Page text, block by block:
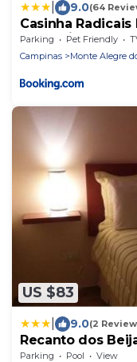
9.0(64
Casinha
cachoeira
Parking Pet Friendly
Campinas
Monte Alegre
US $83
9.0(2
Recanto dos
Parking Pool
View